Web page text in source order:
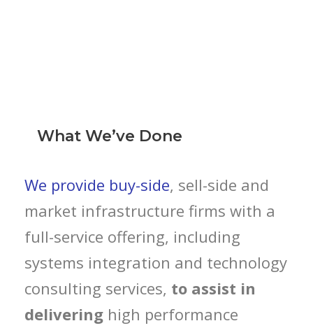
What We’ve Done
We provide buy-side, sell-side and
market infrastructure firms with a
full-service offering, including
systems integration and technology
consulting services, to assist in
delivering high performance